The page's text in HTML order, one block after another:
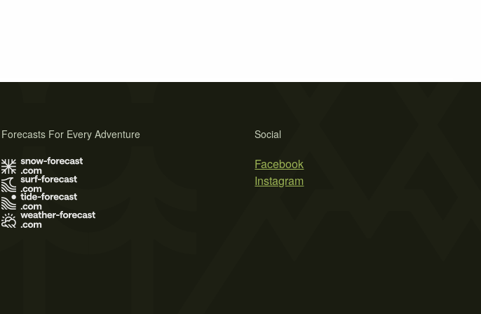
Social
Facebook
Instagram
Forecasts For Every Adventure